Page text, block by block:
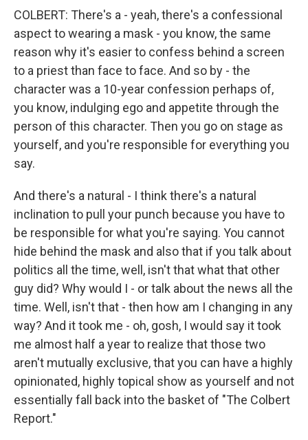
COLBERT: There's a - yeah, there's a confessional
aspect to wearing a mask - you know, the same
reason why it's easier to confess behind a screen
to a priest than face to face. And so by - the
character was a 10-year confession perhaps of,
you know, indulging ego and appetite through the
person of this character. Then you go on stage as
yourself, and you're responsible for everything you
say.
And there's a natural - I think there's a natural
inclination to pull your punch because you have to
be responsible for what you're saying. You cannot
hide behind the mask and also that if you talk about
politics all the time, well, isn't that what that other
guy did? Why would I - or talk about the news all the
time. Well, isn't that - then how am I changing in any
way? And it took me - oh, gosh, I would say it took
me almost half a year to realize that those two
aren't mutually exclusive, that you can have a highly
opinionated, highly topical show as yourself and not
essentially fall back into the basket of "The Colbert
Report."